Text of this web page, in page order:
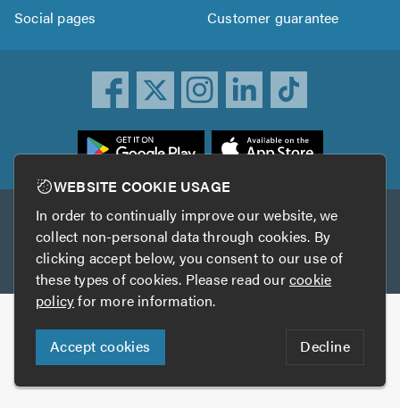
Social pages
Customer guarantee
Other services
TrustAGarage TrustATrader Insurance
Copyright © 2005-2026 TrustATrader.com
Who built this website?
Digital Marketing by
WEBSITE COOKIE USAGE
In order to continually improve our website, we
collect non-personal data through cookies. By
clicking accept below, you consent to our use of
these types of cookies. Please read ourcookie
policyfor more information.
Accept cookies Decline